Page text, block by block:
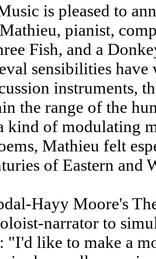
is pleased to
pianist,
Fish, and a
sensibilities
instruments,
the range of the
kind of modulating
Mathieu felt
of Eastern and
Hayy Moore's
narrator to
"I'd like to make a